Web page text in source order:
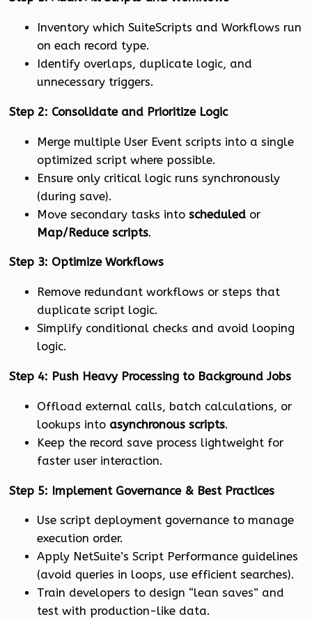
Inventory which SuiteScripts and Workflows run
on each record type.
Identify overlaps, duplicate logic, and
unnecessary triggers.
Step 2: Consolidate and Prioritize Logic
Merge multiple User Event scripts into a single
optimized script where possible.
Ensure only critical logic runs synchronously
(during save).
Move secondary tasks intoscheduled or
Map/Reduce scripts.
Step 3: Optimize Workflows
Remove redundant workflows or steps that
duplicate script logic.
Simplify conditional checks and avoid looping
logic.
Step 4: Push Heavy Processing to Background Jobs
Offload external calls, batch calculations, or
lookups into asynchronous scripts.
Keep the record save process lightweight for
faster user interaction.
Step 5: Implement Governance & Best Practices
Use script deployment governance to manage
execution order.
Apply NetSuite’s Script Performance guidelines
(avoid queries in loops, use efficient searches).
Train developers to design “lean saves” and
test with production-like data.